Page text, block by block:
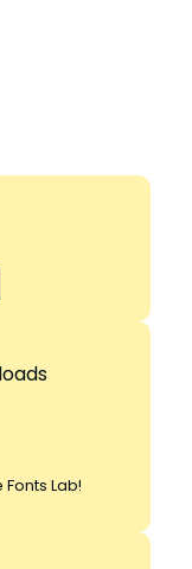
Fonts Lab!